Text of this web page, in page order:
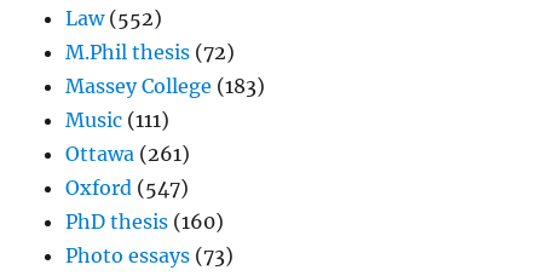
Law(552)
M.Phil thesis (72)
Massey College (183)
Music (111)
Ottawa (261)
Oxford (547)
PhD thesis (160)
Photo essays (73)